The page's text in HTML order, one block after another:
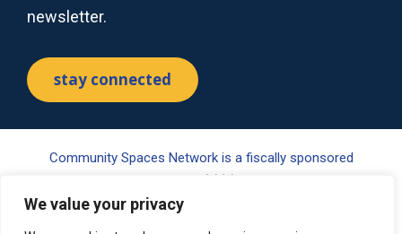
We value your privacy
newsletter.
stay connected
Community Spaces Network is a fiscally sponsored
project of Tides Center, a 501(c)(3) nonprofit organization.
Your gift may be tax-deductible pursuant to §170(c) of the